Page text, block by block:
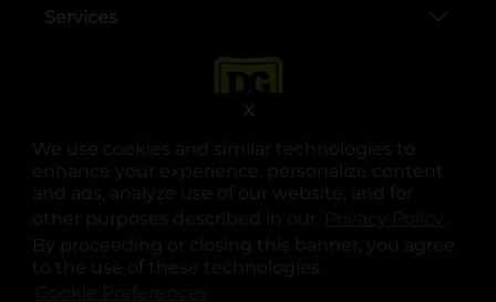
We use cookies and similar technologies to
enhance your experience, personalize content
and ads, analyze use of our website, and for
other purposes described in our
.
By proceeding or closing this banner, you agree
to the use of these technologies.
X
Services
opens in a new tab
opens in a new tab
opens in a new tab
opens in a new tab
opens in a new tab
opens in a new tab
© Copyright 2025. Dollar General Corporation. All rights reserved.